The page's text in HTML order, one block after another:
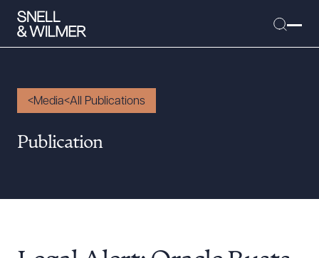
People
Media All Publications
Publication